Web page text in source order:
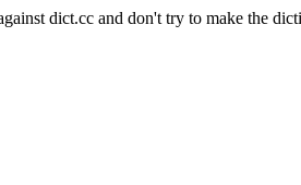
dict.cc and don't try to make the